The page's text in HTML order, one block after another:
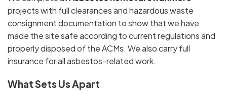
projects with full clearances and hazardous waste
consignment documentation to show that we have
made the site safe according to current regulations and
properly disposed of the ACMs. We also carry full
insurance for all asbestos-related work.
What Sets Us Apart